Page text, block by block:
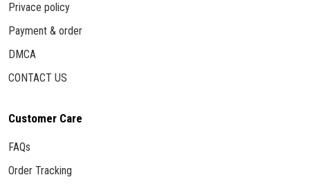
Privace policy
Payment & order
DMCA
CONTACT US
Customer Care
FAQs
Order Tracking